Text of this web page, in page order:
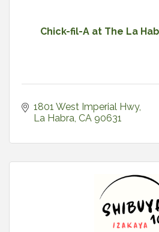
Chick-fil-A at The La
1801 West Imperial Hwy
La Habra CA 90631